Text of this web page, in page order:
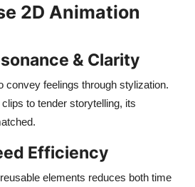
2D Animation
& Clarity
convey feelings through stylization.
to tender storytelling, its
.
Efficiency
elements reduces both time